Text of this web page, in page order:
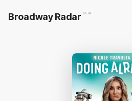
Broadway Radar BETA